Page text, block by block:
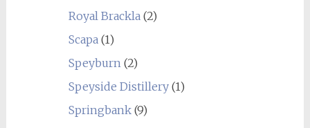
Royal Brackla(2)
Scapa(1)
Speyburn(2)
Speyside Distillery(1)
Springbank(9)